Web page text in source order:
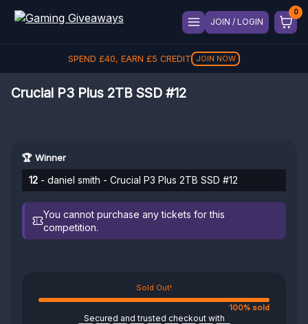
JOIN / LOGIN
SPEND £40, EARN £5 CREDIT JOIN NOW
Crucial P3 Plus 2TB SSD #12
🏆 Winner
12 - daniel smith - Crucial P3 Plus 2TB SSD #12
You cannot purchase any tickets for this
competition.
Sold Out!
100% sold
Secured and trusted checkout with